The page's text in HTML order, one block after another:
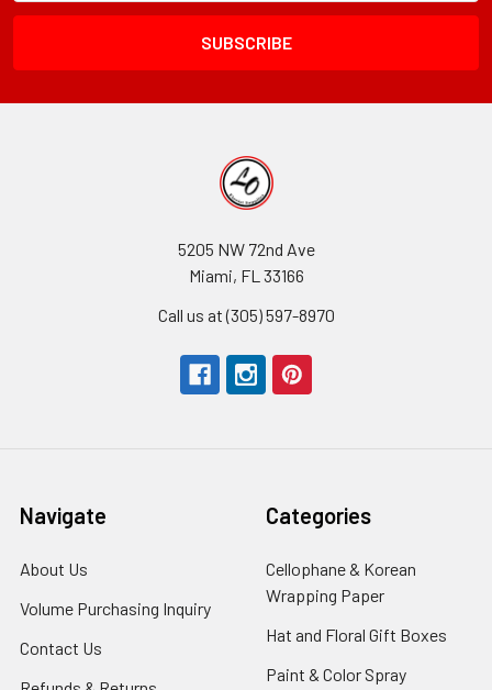
Field
5205 NW 72nd Ave
Miami, FL 33166
Call us at (305) 597-8970
Navigate
About Us
Link
Volume Purchasing Inquiry
Contact Us
Categories
Cellophane & Korean
Wrapping Paper
Link
Hat and Floral Gift Boxes
Paint & Color Spray